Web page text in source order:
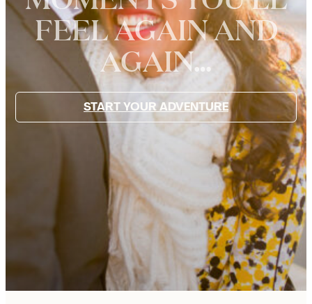
WE
ARE
JOYFUL
PARIS
PHOTOGRAPHERS
FOR
FAMILIES,
COUPLES,
AND
FEEL AGAIN AND
AGAIN…
START YOUR ADVENTURE